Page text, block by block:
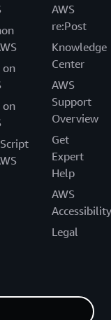
on
on
AWS
re:Post
Knowledge
Center
AWS
Support
Overview
Get
Expert
Help
AWS
Accessibility
Legal